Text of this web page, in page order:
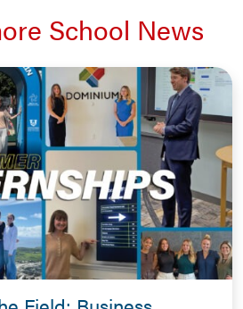
School News